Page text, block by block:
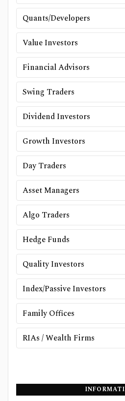
Quants/Developers
Value Investors
Financial Advisors
Swing Traders
Dividend Investors
Growth Investors
Day Traders
Asset Managers
Algo Traders
Hedge Funds
Quality Investors
Index/Passive Investors
Family Offices
RIAs / Wealth Firms